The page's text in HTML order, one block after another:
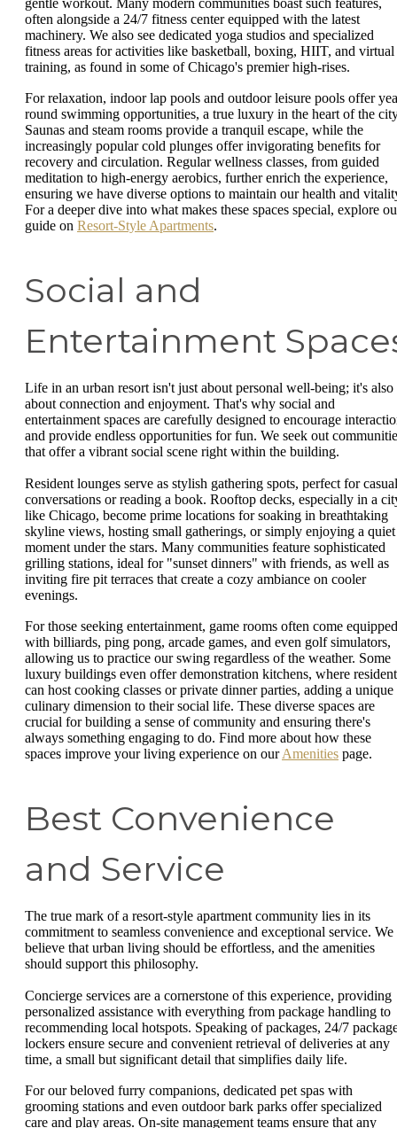
often alongside a 24/7 fitness center equipped with the latest
machinery. We also see dedicated yoga studios and specialized
fitness areas for activities like basketball, boxing, HIIT, and virtual
training, as found in some of Chicago's premier high-rises.
For relaxation, indoor lap pools and outdoor leisure pools offer
round swimming opportunities, a true luxury in the heart of the
Saunas and steam rooms provide a tranquil escape, while the
increasingly popular cold plunges offer invigorating benefits for
recovery and circulation. Regular wellness classes, from guided
meditation to high-energy aerobics, further enrich the experience,
ensuring we have diverse options to maintain our health and
For a deeper dive into what makes these spaces special, explore
guide on Resort-Style Apartments.
Social and
Entertainment
Life in an urban resort isn't just about personal well-being; it's also
about connection and enjoyment. That's why social and
entertainment spaces are carefully designed to encourage
and provide endless opportunities for fun. We seek out
that offer a vibrant social scene right within the building.
Resident lounges serve as stylish gathering spots, perfect for casual
conversations or reading a book. Rooftop decks, especially in a
like Chicago, become prime locations for soaking in breathtaking
skyline views, hosting small gatherings, or simply enjoying a quiet
moment under the stars. Many communities feature sophisticated
grilling stations, ideal for "sunset dinners" with friends, as well as
inviting fire pit terraces that create a cozy ambiance on cooler
evenings.
For those seeking entertainment, game rooms often come equipped
with billiards, ping pong, arcade games, and even golf simulators,
allowing us to practice our swing regardless of the weather. Some
luxury buildings even offer demonstration kitchens, where
can host cooking classes or private dinner parties, adding a unique
culinary dimension to their social life. These diverse spaces are
crucial for building a sense of community and ensuring there's
always something engaging to do. Find more about how these
spaces improve your living experience on ourAmenities page.
Best Convenience
and Service
The true mark of a resort-style apartment community lies in its
commitment to seamless convenience and exceptional service. We
believe that urban living should be effortless, and the amenities
should support this philosophy.
Concierge services are a cornerstone of this experience, providing
personalized assistance with everything from package handling to
recommending local hotspots. Speaking of packages, 24/7
lockers ensure secure and convenient retrieval of deliveries at any
time, a small but significant detail that simplifies daily life.
For our beloved furry companions, dedicated pet spas with
grooming stations and even outdoor bark parks offer specialized
care and play areas. On-site management teams ensure that any